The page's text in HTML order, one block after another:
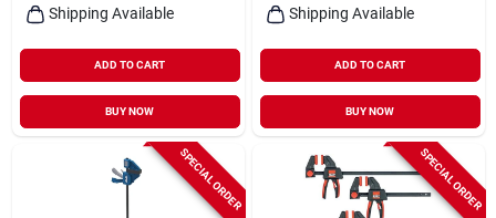
Shipping Available
ADD TO CART
BUY NOW
Shipping Available
ADD TO CART
BUY NOW
SPECIAL ORDER SPECIAL ORDER